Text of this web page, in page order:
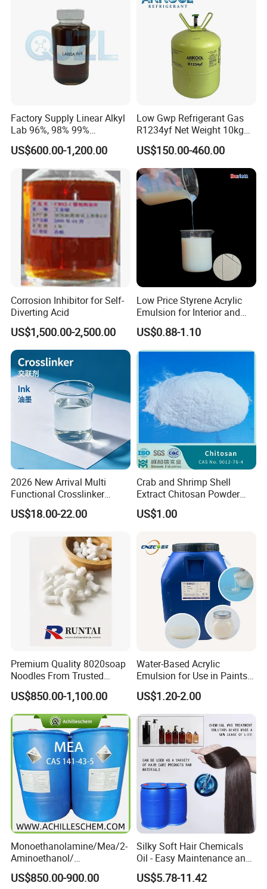
Frequently Asked Questions
1. What is the pricing structure?
The price of refrigerants varies with market trends and seasonal
changes. Nonetheless, as a manufacturer, we assure that our
pricing accurately reflects the exceptional quality we provide.
2. Commitment to Quality
We offer products that meet various standards based on your
specifications, ensuring both superior and first-grade quality
options.
3. Payment Options
We accommodate flexible payment methods, including T/T and
L/C, for your convenience.
4. Packaging Solutions
Do you offer alternative packaging options?
We can accommodate different packaging requirements, offering
30LB/50LB cylinders, 926-ton tanks, and ISO tanks.
Customizable printing on boxes and cylinders is also available to
meet your branding needs.
Trade Shows & Exhibitions
Factory Supply Linear Alkyl
Lab 96%, 98% 99%
SLES/Lab/LABSA in Stock
US$600.00-1,200.00
Low Gwp Refrigerant Gas
R1234yf Net Weight 10kg
for Automotive Air
Conditioning
US$150.00-460.00
Corrosion Inhibitor for Self-
Diverting Acid
US$1,500.00-2,500.00
Low Price Styrene Acrylic
Emulsion for Interior and
Exteri or Walls Walls Sand
Fixation Walls Waterproof
US$0.88-1.10
2026 New Arrival Multi
Functional Crosslinker
Enhanced Automotive Clear
Coatings
US$18.00-22.00
Crab and Shrimp Shell
Extract Chitosan Powder
Customized Viscosity CAS
No 9012-76-4
US$1.00
Premium Quality 8020soap
Noodles From Trusted
Chinese Supplier
US$850.00-1,100.00
Water-Based Acrylic
Emulsion for Use in Paints
and Inks Architectural
Coatings Industrial Coatings
US$1.20-2.00
Monoethanolamine/Mea/2-
Aminoethanol/
Ethanolamine CAS No. 141-
43-5 Competitive Price
US$850.00-900.00
Silky Soft Hair Chemicals
Oil - Easy Maintenance and
Free Sample Offer
US$5.78-11.42